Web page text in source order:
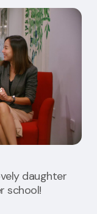
daughter
school!